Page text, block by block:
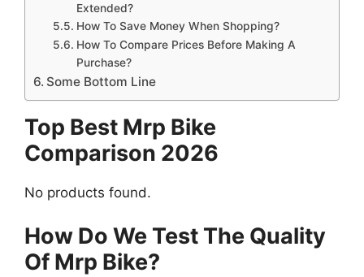
Extended?
How To Save Money When Shopping?
How To Compare Prices Before Making A
Purchase?
Some Bottom Line
Top Best Mrp Bike
Comparison 2026
No products found.
How Do We Test The Quality
Of Mrp Bike?